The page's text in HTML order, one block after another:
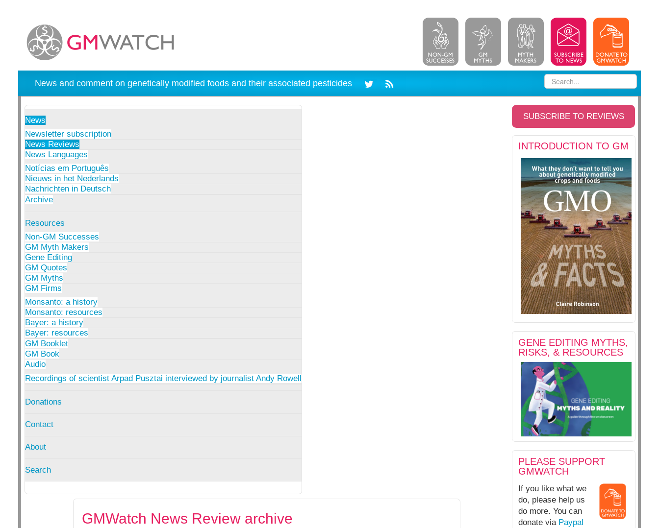
News and comment on genetically modified foods and their associated pesticides
News
Newsletter subscription
News Reviews
News Languages
Notícias em Português
Nieuws in het Nederlands
Nachrichten in Deutsch
Archive
Resources
Non-GM Successes
GM Myth Makers
Gene Editing
GM Quotes
GM Myths
GM Firms
Monsanto: a history
Monsanto: resources
Bayer: a history
Bayer: resources
GM Booklet
GM Book
Audio
Recordings of scientist Arpad Pusztai interviewed by journalist Andy Rowell
Donations
Contact
About
Search
SUBSCRIBE TO REVIEWS
INTRODUCTION TO GM
GENE EDITING MYTHS,
RISKS, & RESOURCES
PLEASE SUPPORT
GMWATCH
If you like what we
do, please help us
do more. You can
donate via Paypal
GMWatch News Review archive